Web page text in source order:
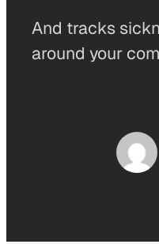
And tracks
around your